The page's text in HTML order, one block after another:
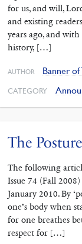
for us, and will,
and existing
years ago, and
history, […]
AUTHOR Banner of
CATEGORY
The
The following
Issue 74 (Fall
January 2010. By
one’s body when
for one breathes
respect for […]